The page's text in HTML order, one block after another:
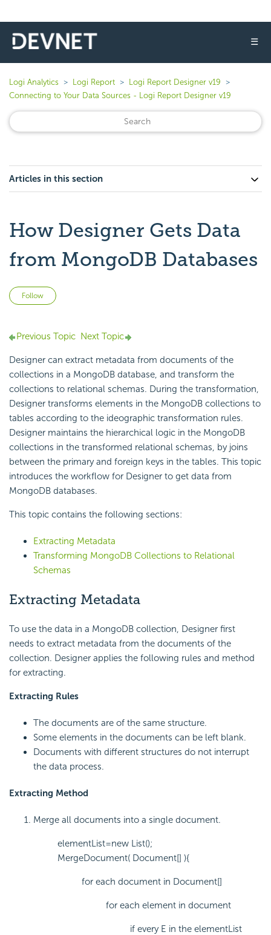
☰
Logi Analytics Logi Report
Logi Report Designer v19
Connecting to Your Data Sources - Logi Report Designer v19
Articles in this section
How Designer Gets Data
from MongoDB Databases
Follow
Previous Topic Next Topic
Designer can extract metadata from documents of the
collections in a MongoDB database, and transform the
collections to relational schemas. During the transformation,
Designer transforms elements in the MongoDB collections to
tables according to the ideographic transformation rules.
Designer maintains the hierarchical logic in the MongoDB
collections in the transformed relational schemas, by joins
between the primary and foreign keys in the tables. This topic
introduces the workflow for Designer to get data from
MongoDB databases.
This topic contains the following sections:
Extracting Metadata
Transforming MongoDB Collections to Relational
Schemas
Extracting Metadata
To use the data in a MongoDB collection, Designer first
needs to extract metadata from the documents of the
collection. Designer applies the following rules and method
for extracting.
Extracting Rules
The documents are of the same structure.
Some elements in the documents can be left blank.
Documents with different structures do not interrupt
the data process.
Extracting Method
Merge all documents into a single document.
elementList=new List();
MergeDocument( Document[] ){
for each document in Document[]
for each element in document
if every E in the elementList